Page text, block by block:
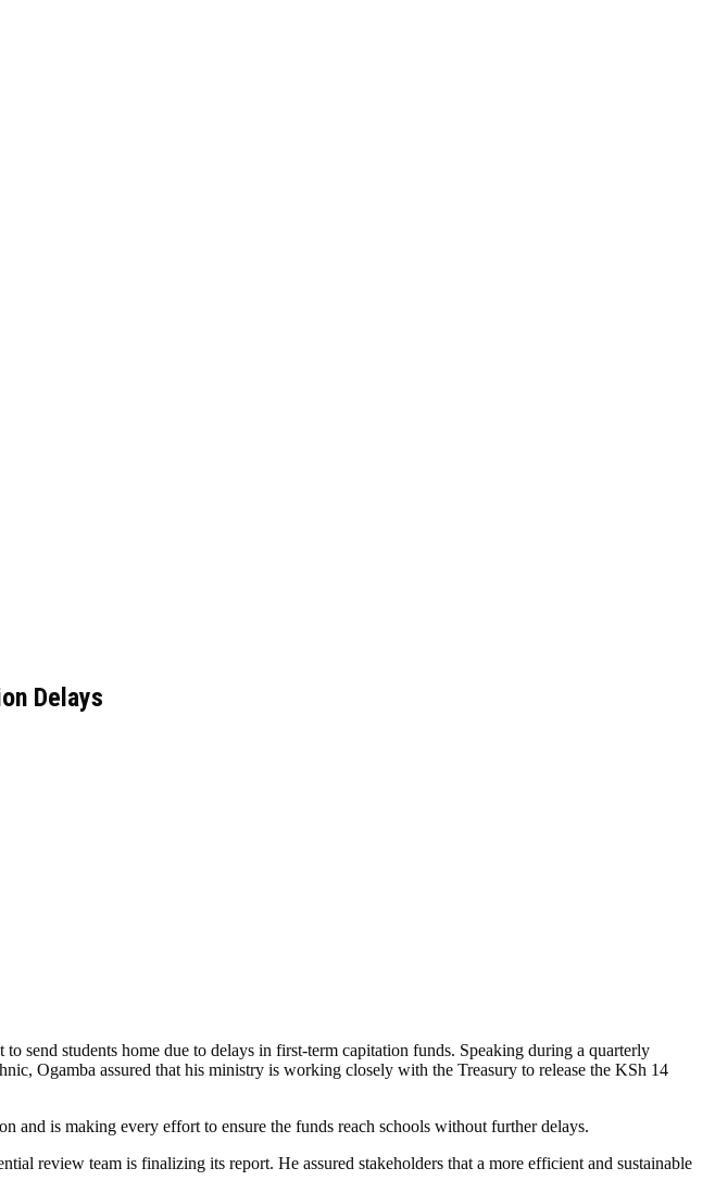
Delays
send students home due to delays in first-term capitation funds. Speaking during a quarterly
Ogamba assured that his ministry is working closely with the Treasury to release the KSh 14
and is making every effort to ensure the funds reach schools without further delays.
review team is finalizing its report. He assured stakeholders that a more efficient and sustainable